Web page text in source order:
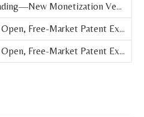
Monetization Vehicle for Patents
Market Patent Exchange (Parts 4 & 5 of 8)
Free-Market Patent Exchange (Part 3 of 8)